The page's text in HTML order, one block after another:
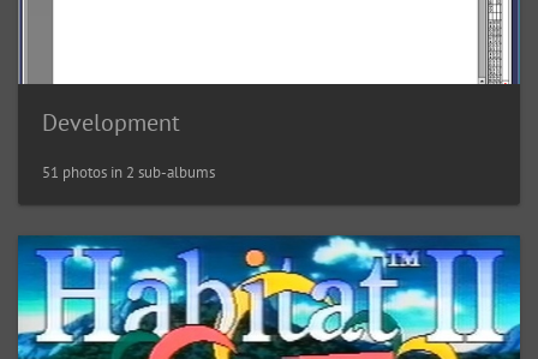
Development
51 photos in 2 sub-albums